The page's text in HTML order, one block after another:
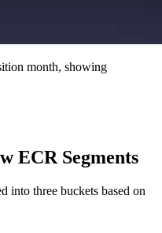
month, showing
ECR Segments
into three buckets based on